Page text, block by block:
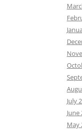
July
June
May